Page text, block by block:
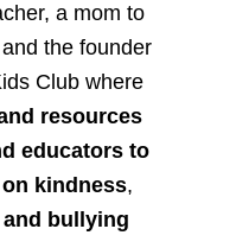
a mom to
the founder
Club where
resources
educators to
kindness,
bullying